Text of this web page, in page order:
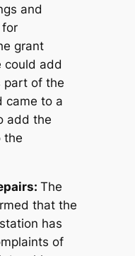
and
grant
could add
part of the
came to a
add the
the
The
that the
has
of